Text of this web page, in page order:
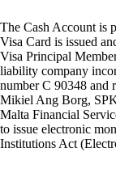
The Cash Account is
Visa Card is issued
Visa Principal
liability company
number C 90348 and
Mikiel Ang Borg,
Malta Financial
to issue electronic
Institutions Act